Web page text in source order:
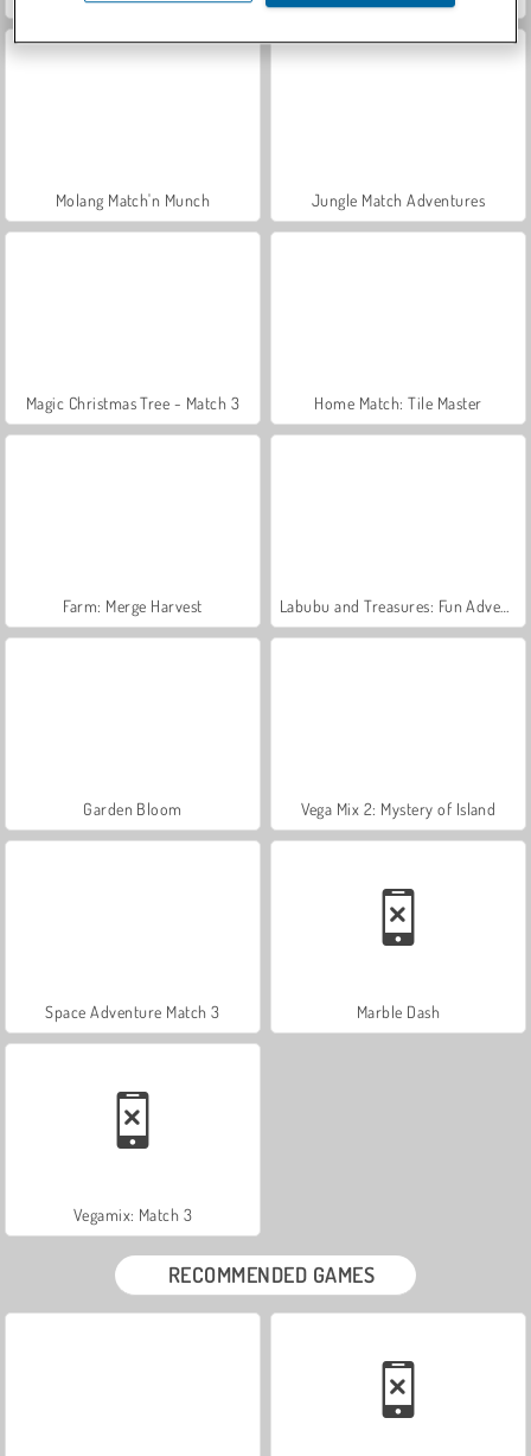
Molang Match'n Munch Jungle Match Adventures
Magic Christmas Tree - Match 3 Home Match: Tile Master
Farm: Merge Harvest
Garden Bloom Vega Mix 2: Mystery of Island
Space Adventure Match 3 Marble Dash
Vegamix: Match 3
RECOMMENDED GAMES